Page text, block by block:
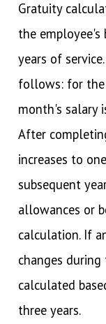
Gratuity
the employee's
years of
follows: for the
month's salary
After
increases to
subsequent
allowances or
calculation. If
changes
calculated
three years.